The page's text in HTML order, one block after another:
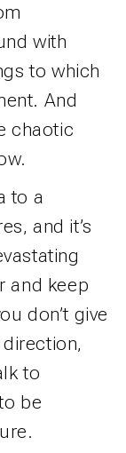
with
to which
And
chaotic
to a
and it’s
and keep
don’t give
to
be